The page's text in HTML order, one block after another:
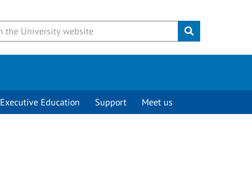
Submit
Executive Education Support Meet us